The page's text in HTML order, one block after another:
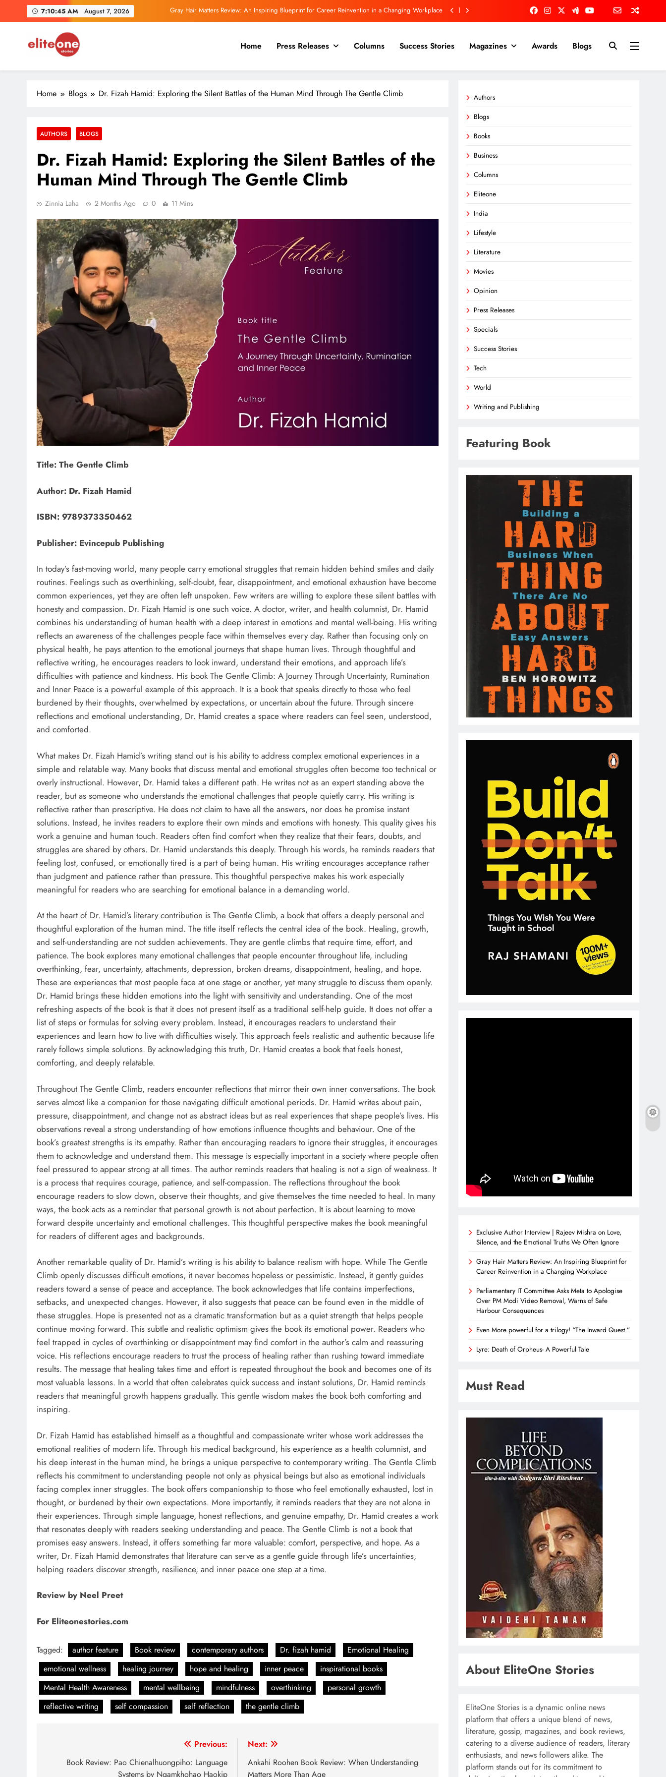
7:10:46 AM August 7, 2026 Gray Hair Matters Review: An Inspiring Blueprint for Career Reinvention in a Changing Workplace
Even More powerful for a trilogy! “The Inward Quest.”
Exclusive Author Interview | Rajeev Mishra on Love, Silence, and the Emotional Truths We Often Ignore
Gray Hair Matters Review: An Inspiring Blueprint for Career Reinvention in a Changing Workplace
EliteOne Stories
News, Lifestyle, Literature, Magazine
Home Press Releases Columns Success Stories Magazines Awards Blogs
Home Blogs Dr. Fizah Hamid: Exploring the Silent Battles of the Human Mind Through The Gentle Climb
AUTHORS BLOGS
Dr. Fizah Hamid: Exploring the Silent Battles of the
Human Mind Through The Gentle Climb
Zinnia Laha 2 Months Ago 0 11 Mins
Title: The Gentle Climb
Author: Dr. Fizah Hamid
ISBN: 9789373350462
Publisher: Evincepub Publishing
In today’s fast-moving world, many people carry emotional struggles that remain hidden behind smiles and daily
routines. Feelings such as overthinking, self-doubt, fear, disappointment, and emotional exhaustion have become
common experiences, yet they are often left unspoken. Few writers are willing to explore these silent battles with
honesty and compassion. Dr. Fizah Hamid is one such voice. A doctor, writer, and health columnist, Dr. Hamid
combines his understanding of human health with a deep interest in emotions and mental well-being. His writing
reflects an awareness of the challenges people face within themselves every day. Rather than focusing only on
physical health, he pays attention to the emotional journeys that shape human lives. Through thoughtful and
reflective writing, he encourages readers to look inward, understand their emotions, and approach life’s
difficulties with patience and kindness. His book The Gentle Climb: A Journey Through Uncertainty, Rumination
and Inner Peace is a powerful example of this approach. It is a book that speaks directly to those who feel
burdened by their thoughts, overwhelmed by expectations, or uncertain about the future. Through sincere
reflections and emotional understanding, Dr. Hamid creates a space where readers can feel seen, understood,
and comforted.
What makes Dr. Fizah Hamid’s writing stand out is his ability to address complex emotional experiences in a
simple and relatable way. Many books that discuss mental and emotional struggles often become too technical or
overly instructional. However, Dr. Hamid takes a different path. He writes not as an expert standing above the
reader, but as someone who understands the emotional challenges that people quietly carry. His writing is
reflective rather than prescriptive. He does not claim to have all the answers, nor does he promise instant
solutions. Instead, he invites readers to explore their own minds and emotions with honesty. This quality gives his
work a genuine and human touch. Readers often find comfort when they realize that their fears, doubts, and
struggles are shared by others. Dr. Hamid understands this deeply. Through his words, he reminds readers that
feeling lost, confused, or emotionally tired is a part of being human. His writing encourages acceptance rather
than judgment and patience rather than pressure. This thoughtful perspective makes his work especially
meaningful for readers who are searching for emotional balance in a demanding world.
At the heart of Dr. Hamid’s literary contribution is The Gentle Climb, a book that offers a deeply personal and
thoughtful exploration of the human mind. The title itself reflects the central idea of the book. Healing, growth,
and self-understanding are not sudden achievements. They are gentle climbs that require time, effort, and
patience. The book explores many emotional challenges that people encounter throughout life, including
overthinking, fear, uncertainty, attachments, depression, broken dreams, disappointment, healing, and hope.
These are experiences that most people face at one stage or another, yet many struggle to discuss them openly.
Dr. Hamid brings these hidden emotions into the light with sensitivity and understanding. One of the most
refreshing aspects of the book is that it does not present itself as a traditional self-help guide. It does not offer a
list of steps or formulas for solving every problem. Instead, it encourages readers to understand their
experiences and learn how to live with difficulties wisely. This approach feels realistic and authentic because life
rarely follows simple solutions. By acknowledging this truth, Dr. Hamid creates a book that feels honest,
comforting, and deeply relatable.
Throughout The Gentle Climb, readers encounter reflections that mirror their own inner conversations. The book
serves almost like a companion for those navigating difficult emotional periods. Dr. Hamid writes about pain,
pressure, disappointment, and change not as abstract ideas but as real experiences that shape people’s lives. His
observations reveal a strong understanding of how emotions influence thoughts and behaviour. One of the
book’s greatest strengths is its empathy. Rather than encouraging readers to ignore their struggles, it encourages
them to acknowledge and understand them. This message is especially important in a society where people often
feel pressured to appear strong at all times. The author reminds readers that healing is not a sign of weakness. It
is a process that requires courage, patience, and self-compassion. The reflections throughout the book
encourage readers to slow down, observe their thoughts, and give themselves the time needed to heal. In many
ways, the book acts as a reminder that personal growth is not about perfection. It is about learning to move
forward despite uncertainty and emotional challenges. This thoughtful perspective makes the book meaningful
for readers of different ages and backgrounds.
Another remarkable quality of Dr. Hamid’s writing is his ability to balance realism with hope. While The Gentle
Climb openly discusses difficult emotions, it never becomes hopeless or pessimistic. Instead, it gently guides
readers toward a sense of peace and acceptance. The book acknowledges that life contains imperfections,
setbacks, and unexpected changes. However, it also suggests that peace can be found even in the middle of
these struggles. Hope is presented not as a dramatic transformation but as a quiet strength that helps people
continue moving forward. This subtle and realistic optimism gives the book its emotional power. Readers who
feel trapped in cycles of overthinking or disappointment may find comfort in the author’s calm and reassuring
voice. His reflections encourage readers to trust the process of healing rather than rushing toward immediate
results. The message that healing takes time and effort is repeated throughout the book and becomes one of its
most valuable lessons. In a world that often celebrates quick success and instant solutions, Dr. Hamid reminds
readers that meaningful growth happens gradually. This gentle wisdom makes the book both comforting and
inspiring.
Dr. Fizah Hamid has established himself as a thoughtful and compassionate writer whose work addresses the
emotional realities of modern life. Through his medical background, his experience as a health columnist, and
his deep interest in the human mind, he brings a unique perspective to contemporary writing. The Gentle Climb
reflects his commitment to understanding people not only as physical beings but also as emotional individuals
facing complex inner struggles. The book offers companionship to those who feel emotionally exhausted, lost in
thought, or burdened by their own expectations. More importantly, it reminds readers that they are not alone in
their experiences. Through simple language, honest reflections, and genuine empathy, Dr. Hamid creates a work
that resonates deeply with readers seeking understanding and peace. The Gentle Climb is not a book that
promises easy answers. Instead, it offers something far more valuable: comfort, perspective, and hope. As a
writer, Dr. Fizah Hamid demonstrates that literature can serve as a gentle guide through life’s uncertainties,
helping readers discover strength, resilience, and inner peace one step at a time.
Review by Neel Preet
For Eliteonestories.com
Tagged: author feature Book review contemporary authors Dr. fizah hamid
Emotional Healing
emotional wellness
healing journey hope and healing inner peace
inspirational books
Mental Health Awareness
mental wellbeing mindfulness overthinking
personal growth
reflective writing
self compassion self reflection the gentle climb
navigation
Previous:
Book Review: Pao Chienalhuongpiho: Language
Systems by Ngamkhohao Haokip
Next:
Ankahi Roohen Book Review: When Understanding
Matters More Than Age
Authors
Blogs
Books
Business
Columns
Eliteone
India
Lifestyle
Literature
Movies
Opinion
Press Releases
Specials
Success Stories
Tech
World
Writing and Publishing
Featuring Book
Exclusive Author Interview | Rajeev Mishra on Love,
Silence, and the Emotional Truths We Often Ignore
Gray Hair Matters Review: An Inspiring Blueprint for
Career Reinvention in a Changing Workplace
Parliamentary IT Committee Asks Meta to Apologise
Over PM Modi Video Removal, Warns of Safe
Harbour Consequences
Even More powerful for a trilogy! “The Inward Quest.”
Lyre: Death of Orpheus- A Powerful Tale
Must Read
About EliteOne Stories
EliteOne Stories is a dynamic online news
platform that offers a unique blend of news,
literature, gossip, magazines, and book reviews,
catering to a diverse audience of readers, literary
enthusiasts, and news followers alike. The
platform stands out for its commitment to